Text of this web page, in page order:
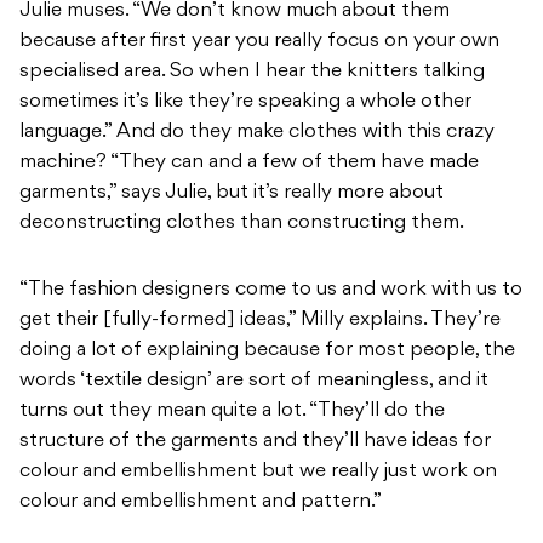
Julie muses. “We don’t know much about them
because after first year you really focus on your own
specialised area. So when I hear the knitters talking
sometimes it’s like they’re speaking a whole other
language.” And do they make clothes with this crazy
machine? “They can and a few of them have made
garments,” says Julie, but it’s really more about
deconstructing clothes than constructing them.
“The fashion designers come to us and work with us to
get their [fully-formed] ideas,” Milly explains. They’re
doing a lot of explaining because for most people, the
words ‘textile design’ are sort of meaningless, and it
turns out they mean quite a lot. “They’ll do the
structure of the garments and they’ll have ideas for
colour and embellishment but we really just work on
colour and embellishment and pattern.”